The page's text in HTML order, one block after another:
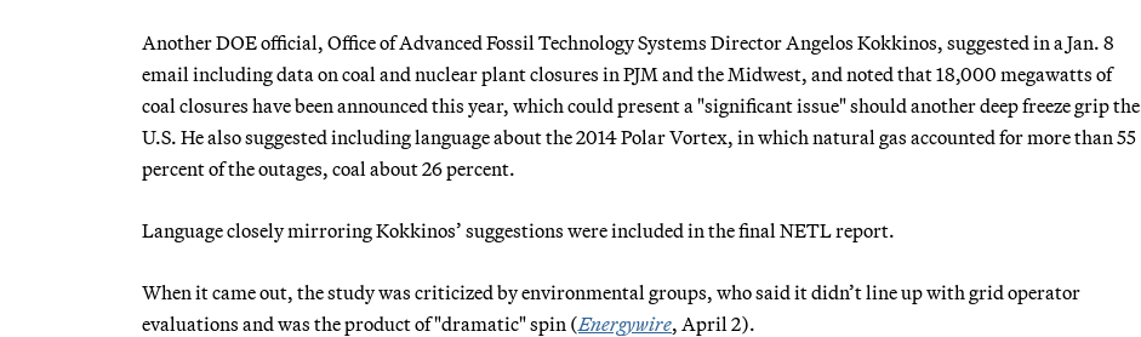
Another DOE official, Office of Advanced Fossil Technology Systems Director Angelos Kokkinos, suggested in a Jan. 8
email including data on coal and nuclear plant closures in PJM and the Midwest, and noted that 18,000 megawatts of
coal closures have been announced this year, which could present a "significant issue" should another deep freeze grip the
U.S. He also suggested including language about the 2014 Polar Vortex, in which natural gas accounted for more than 55
percent of the outages, coal about 26 percent.
Language closely mirroring Kokkinos’ suggestions were included in the final NETL report.
When it came out, the study was criticized by environmental groups, who said it didn’t line up with grid operator
evaluations and was the product of "dramatic" spin (Energywire, April 2).